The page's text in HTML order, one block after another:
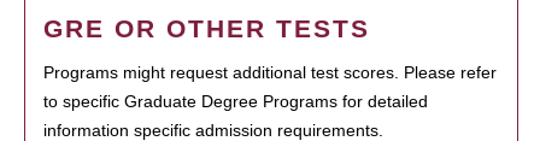
GRE OR OTHER TESTS
Programs might request additional test scores. Please refer
to specific Graduate Degree Programs for detailed
information specific admission requirements.